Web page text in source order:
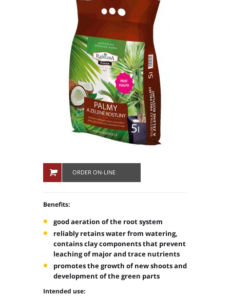
ORDER ON-LINE
Benefits:
good aeration of the root system
reliably retains water from watering,
contains clay components that prevent
leaching of major and trace nutrients
promotes the growth of new shoots and
development of the green parts
Intended use: